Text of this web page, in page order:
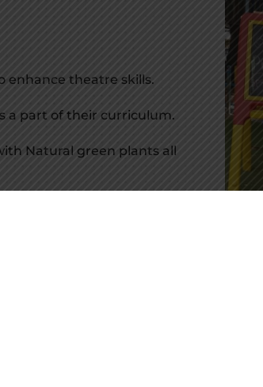
enhance theatre skills.
a part of their curriculum.
Natural green plants all